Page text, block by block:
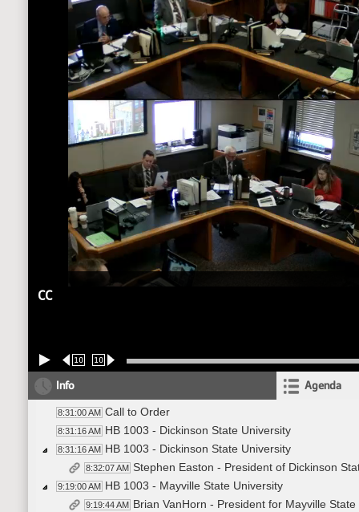
CC
10 10
Info Agenda
8:31:00 AM Call to Order
8:31:16 AM HB 1003 - Dickinson State University
8:31:16 AM HB 1003 - Dickinson State University
8:32:07 AM Stephen Easton - President of Dickinson
9:19:00 AM HB 1003 - Mayville State University
9:19:44 AM Brian VanHorn - President for Mayville State